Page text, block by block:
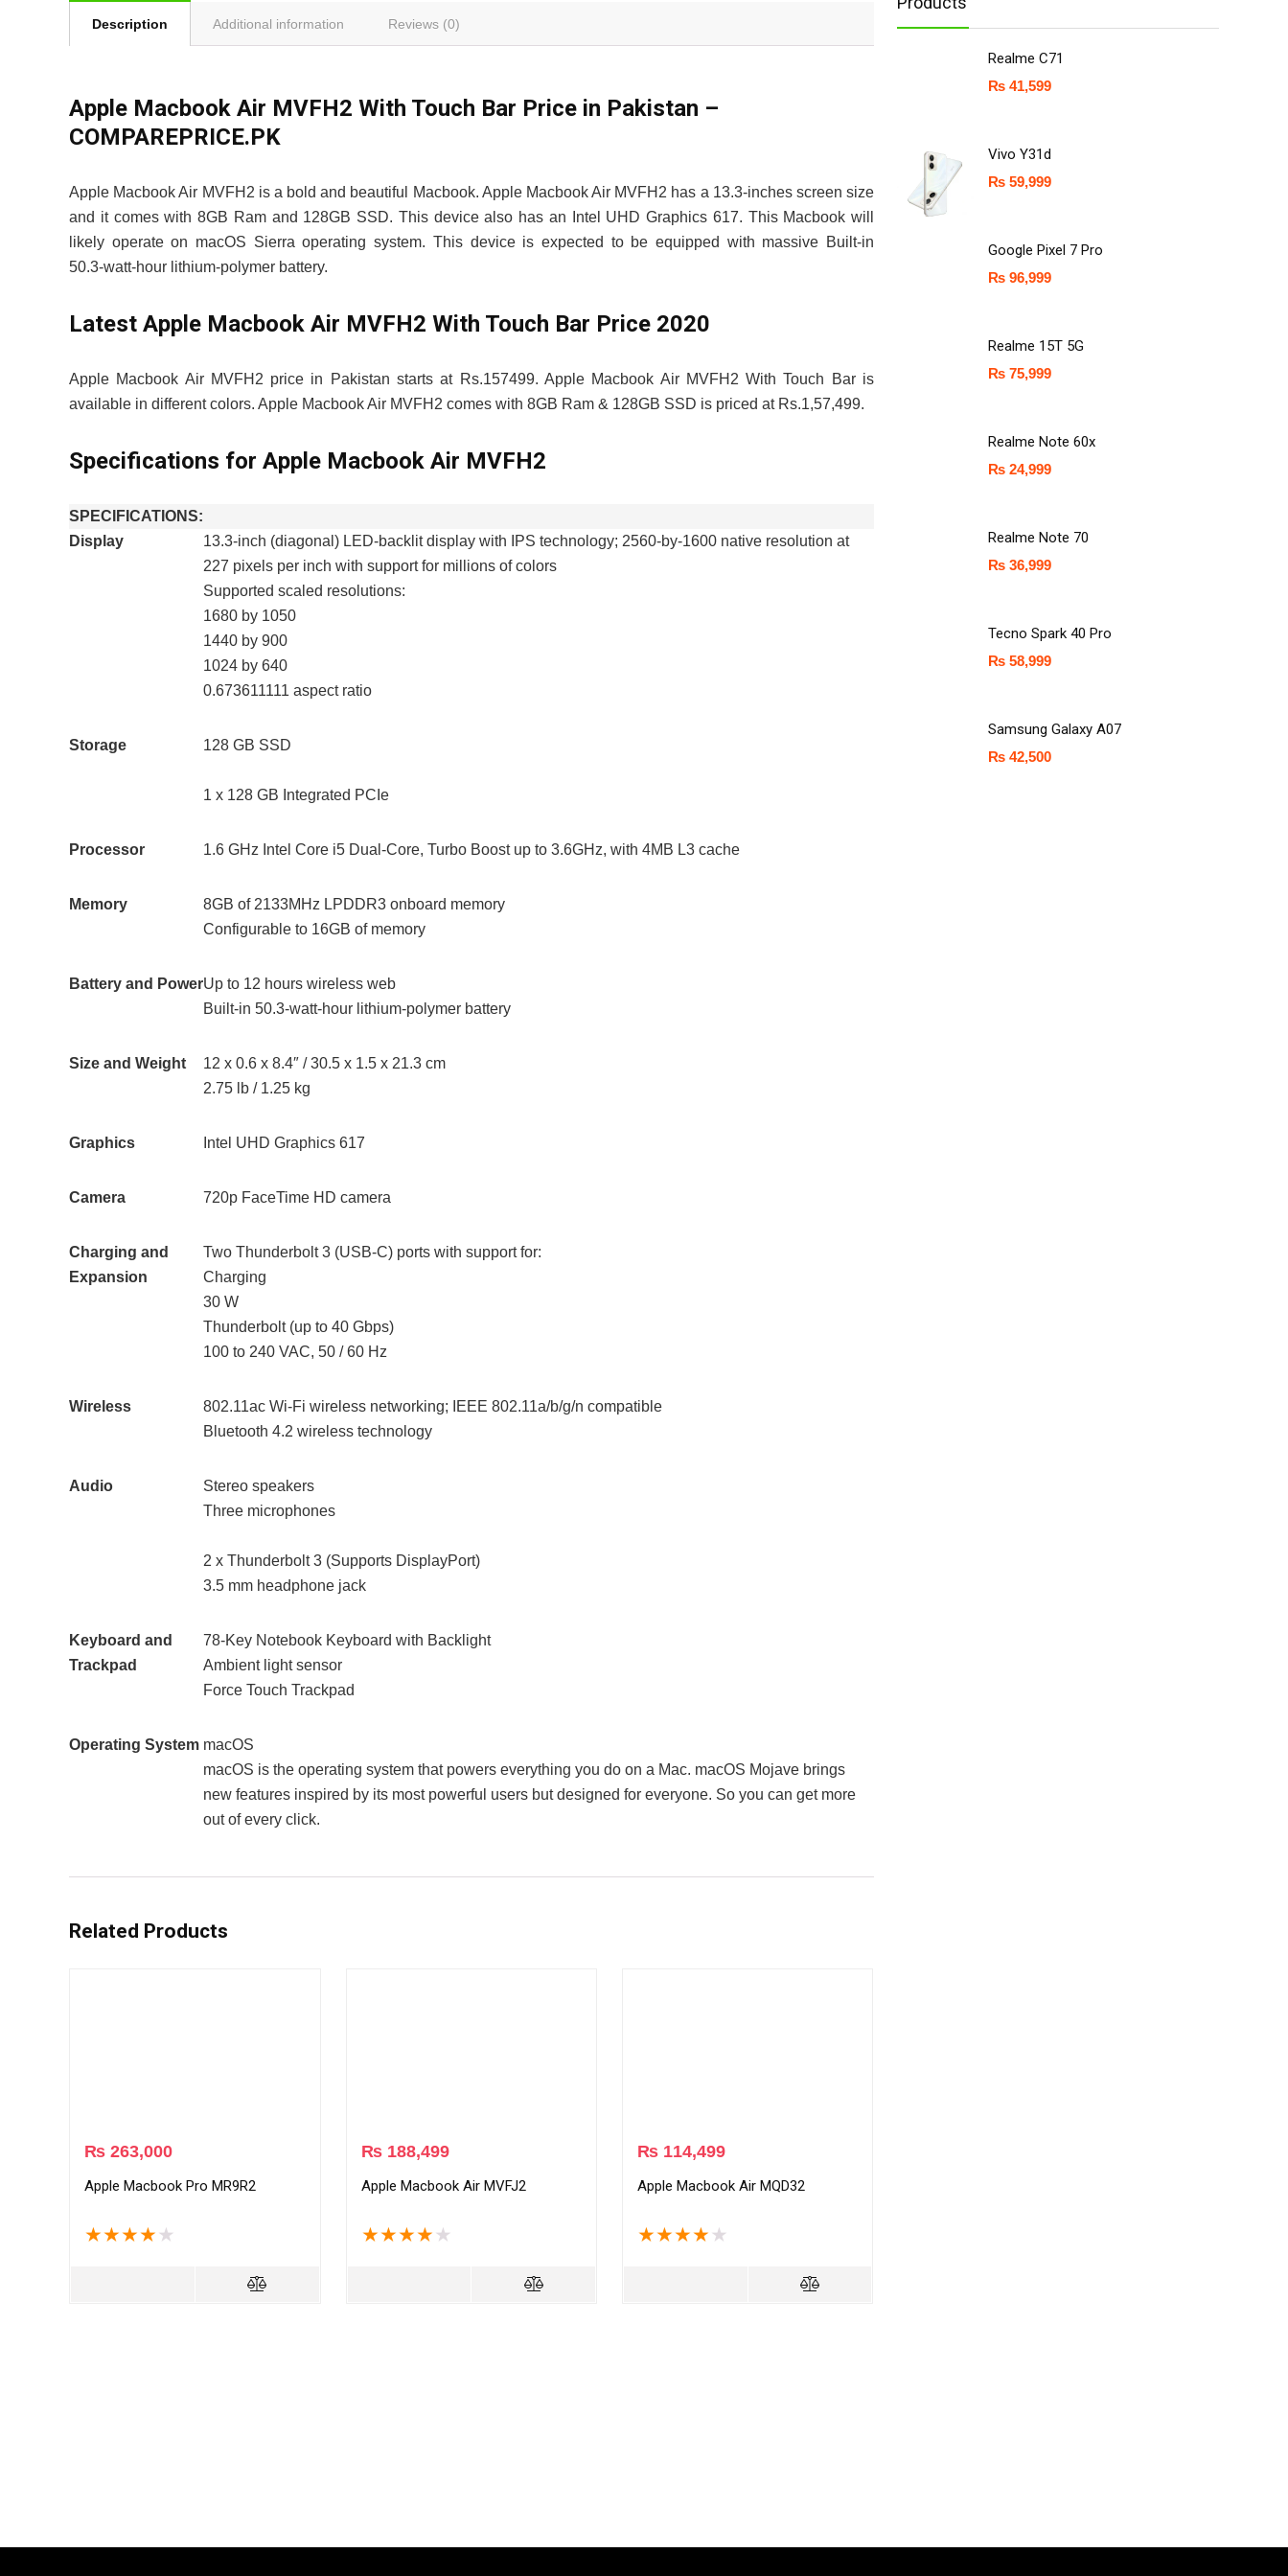
Description Additional information Reviews (0)
Apple Macbook Air MVFH2 With Touch Bar Price in Pakistan –
COMPAREPRICE.PK
Apple Macbook Air MVFH2 is a bold and beautiful Macbook. Apple Macbook Air MVFH2 has a 13.3-inches screen size
and it comes with 8GB Ram and 128GB SSD. This device also has an Intel UHD Graphics 617. This Macbook will
likely operate on macOS Sierra operating system. This device is expected to be equipped with massive Built-in
50.3‑watt-hour lithium‑polymer battery.
Latest Apple Macbook Air MVFH2 With Touch Bar Price 2020
Apple Macbook Air MVFH2 price in Pakistan starts at Rs.157499. Apple Macbook Air MVFH2 With Touch Bar is
available in different colors. Apple Macbook Air MVFH2 comes with 8GB Ram & 128GB SSD is priced at Rs.1,57,499.
Specifications for Apple Macbook Air MVFH2
SPECIFICATIONS:
Display
13.3-inch (diagonal) LED-backlit display with IPS technology; 2560-by-1600 native resolution at
227 pixels per inch with support for millions of colors
Supported scaled resolutions:
1680 by 1050
1440 by 900
1024 by 640
0.673611111 aspect ratio
Storage 128 GB SSD
1 x 128 GB Integrated PCIe
Processor 1.6 GHz Intel Core i5 Dual-Core, Turbo Boost up to 3.6GHz, with 4MB L3 cache
Memory
8GB of 2133MHz LPDDR3 onboard memory
Configurable to 16GB of memory
Battery and PowerUp to 12 hours wireless web
Built-in 50.3‑watt‑hour lithium‑polymer battery
Size and Weight
12 x 0.6 x 8.4″ / 30.5 x 1.5 x 21.3 cm
2.75 lb / 1.25 kg
Graphics Intel UHD Graphics 617
Camera 720p FaceTime HD camera
Charging and
Expansion
Two Thunderbolt 3 (USB-C) ports with support for:
Charging
30 W
Thunderbolt (up to 40 Gbps)
100 to 240 VAC, 50 / 60 Hz
Wireless
802.11ac Wi-Fi wireless networking; IEEE 802.11a/b/g/n compatible
Bluetooth 4.2 wireless technology
Audio
Stereo speakers
Three microphones
2 x Thunderbolt 3 (Supports DisplayPort)
3.5 mm headphone jack
Keyboard and
Trackpad
78-Key Notebook Keyboard with Backlight
Ambient light sensor
Force Touch Trackpad
Operating System macOS
macOS is the operating system that powers everything you do on a Mac. macOS Mojave brings
new features inspired by its most powerful users but designed for everyone. So you can get more
out of every click.
Related Products
₨ 263,000
Apple Macbook Pro MR9R2
★★★★ ★
₨188,499
Apple Macbook Air MVFJ2
★★★★ ★
₨ 114,499
Apple Macbook Air MQD32
★★★★ ★
Realme C71
₨ 41,599
Vivo Y31d
₨ 59,999
Google Pixel 7 Pro
₨ 96,999
Realme 15T 5G
₨ 75,999
Realme Note 60x
₨ 24,999
Realme Note 70
₨ 36,999
Tecno Spark 40 Pro
₨ 58,999
Samsung Galaxy A07
₨ 42,500